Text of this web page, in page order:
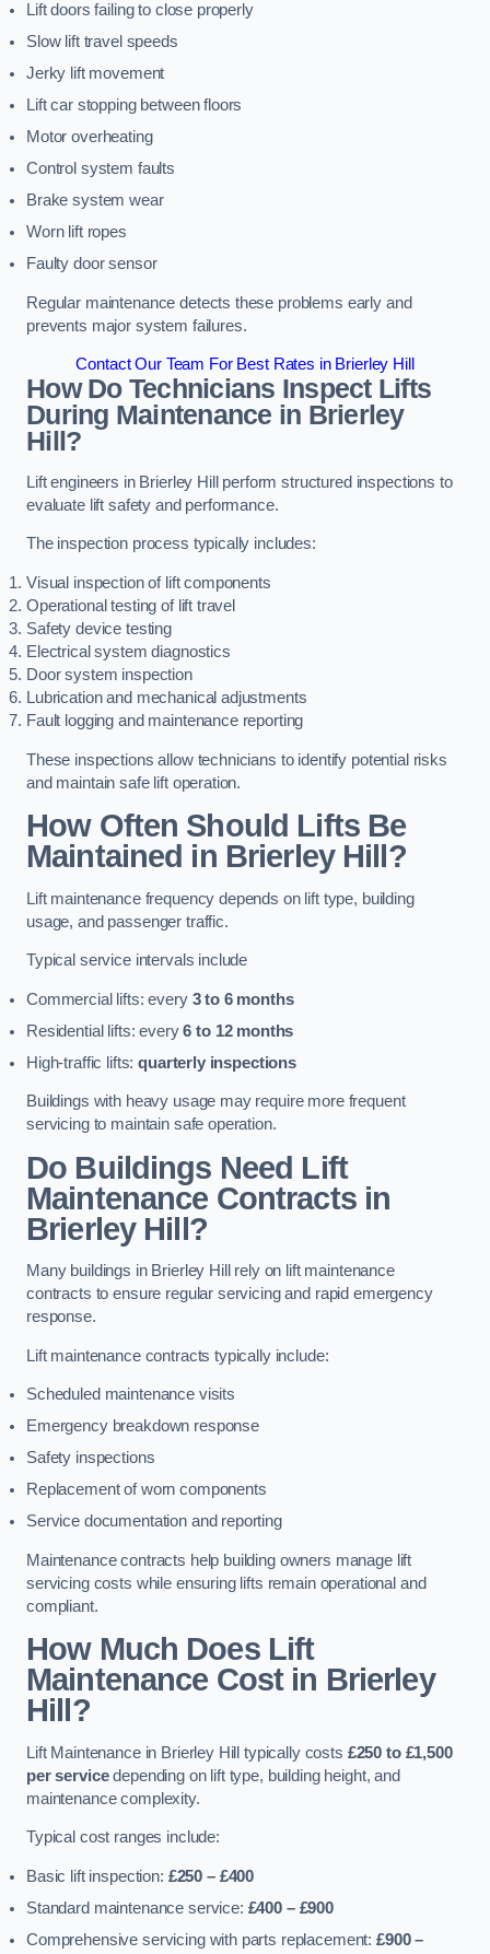
Lift doors failing to close properly
Slow lift travel speeds
Jerky lift movement
Lift car stopping between floors
Motor overheating
Control system faults
Brake system wear
Worn lift ropes
Faulty door sensor
Regular maintenance detects these problems early and
prevents major system failures.
Contact Our Team For Best Rates in Brierley Hill
How Do Technicians Inspect Lifts
During Maintenance in Brierley
Hill?
Lift engineers in Brierley Hill perform structured inspections to
evaluate lift safety and performance.
The inspection process typically includes:
Visual inspection of lift components
Operational testing of lift travel
Safety device testing
Electrical system diagnostics
Door system inspection
Lubrication and mechanical adjustments
Fault logging and maintenance reporting
These inspections allow technicians to identify potential risks
and maintain safe lift operation.
How Often Should Lifts Be
Maintained in Brierley Hill?
Lift maintenance frequency depends on lift type, building
usage, and passenger traffic.
Typical service intervals include
Commercial lifts: every 3 to 6 months
Residential lifts: every6 to 12 months
High-traffic lifts:quarterly inspections
Buildings with heavy usage may require more frequent
servicing to maintain safe operation.
Do Buildings Need Lift
Maintenance Contracts in
Brierley Hill?
Many buildings in Brierley Hill rely on lift maintenance
contracts to ensure regular servicing and rapid emergency
response.
Lift maintenance contracts typically include:
Scheduled maintenance visits
Emergency breakdown response
Safety inspections
Replacement of worn components
Service documentation and reporting
Maintenance contracts help building owners manage lift
servicing costs while ensuring lifts remain operational and
compliant.
How Much Does Lift
Maintenance Cost in Brierley
Hill?
Lift Maintenance in Brierley Hill typically costs £250 to £1,500
per servicedepending on lift type, building height, and
maintenance complexity.
Typical cost ranges include:
Basic lift inspection: £250 – £400
Standard maintenance service: £400 – £900
Comprehensive servicing with parts replacement:£900 –